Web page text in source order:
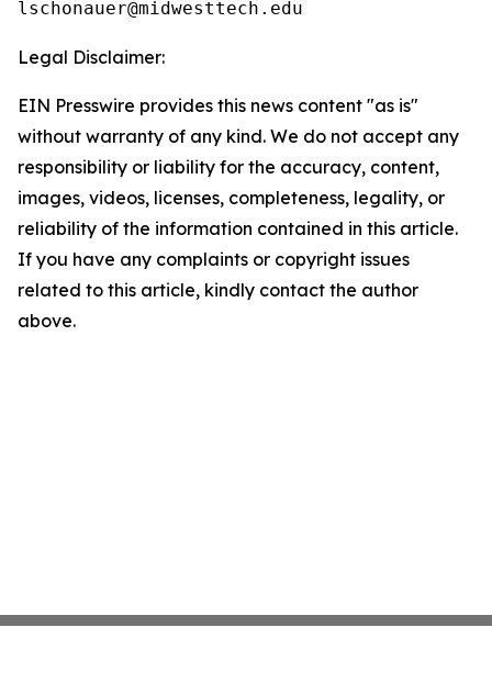
Legal Disclaimer:
EIN Presswire provides this news content "as is"
without warranty of any kind. We do not accept any
responsibility or liability for the accuracy, content,
images, videos, licenses, completeness, legality, or
reliability of the information contained in this article.
If you have any complaints or copyright issues
related to this article, kindly contact the author
above.